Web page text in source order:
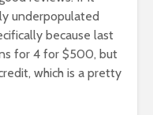
underpopulated
because last
for 4 for $500, but
which is a pretty